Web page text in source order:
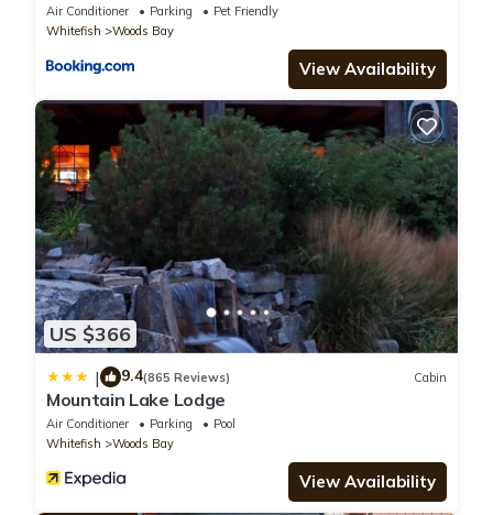
Air Conditioner Parking
Pet Friendly
Whitefish
Woods Bay
View Availability
US $366
| 9.4(865 Reviews) Cabin
Mountain Lake Lodge
Air Conditioner Parking
Pool
Whitefish
Woods Bay
View Availability